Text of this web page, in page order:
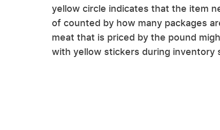
yellow circle indicates that the item
of counted by how many packages
meat that is priced by the pound
with yellow stickers during inventory